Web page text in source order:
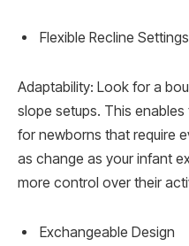
Flexible Recline Settings
Adaptability: Look for a
slope setups. This
for newborns that require
as change as your infant
more control over their
Exchangeable Design